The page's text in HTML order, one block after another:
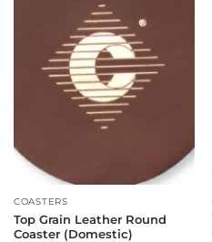
COASTERS
Top Grain Leather Round
Coaster (Domestic)